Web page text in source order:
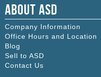
About ASD
Company Information
Office Hours and Location
Blog
Sell to ASD
Contact Us